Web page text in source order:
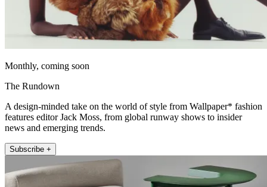
Monthly, coming soon
The Rundown
A design-minded take on the world of style from Wallpaper* fashion
features editor Jack Moss, from global runway shows to insider
news and emerging trends.
Subscribe +